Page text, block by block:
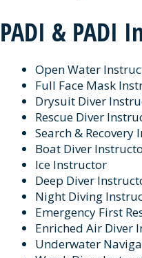
PADI & PADI
Open Water
Full Face Mask
Drysuit Diver
Rescue Diver
Search & Recovery
Boat Diver
Ice Instructor
Deep Diver
Night Diving
Emergency First
Enriched Air Diver
Underwater